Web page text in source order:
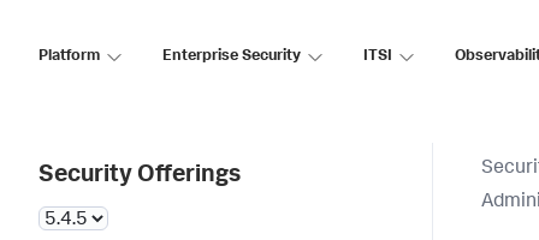
Platform Enterprise Security ITSI
Security Offerings